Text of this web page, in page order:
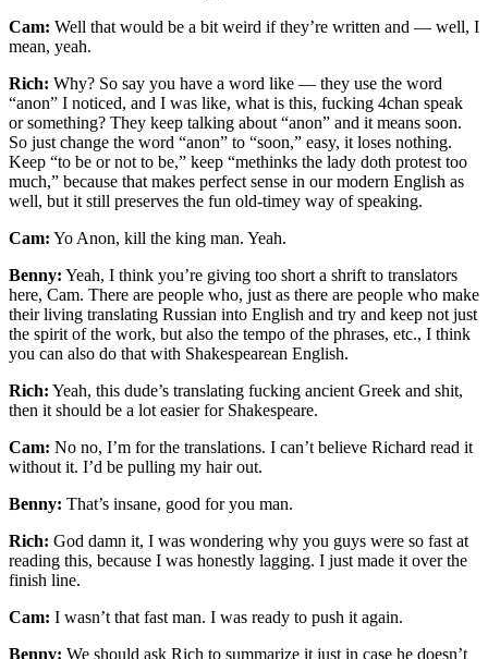
Cam: Well that would be a bit weird if they’re written and — well, I
mean, yeah.
Rich: Why? So say you have a word like — they use the word
“anon” I noticed, and I was like, what is this, fucking 4chan speak
or something? They keep talking about “anon” and it means soon.
So just change the word “anon” to “soon,” easy, it loses nothing.
Keep “to be or not to be,” keep “methinks the lady doth protest too
much,” because that makes perfect sense in our modern English as
well, but it still preserves the fun old-timey way of speaking.
Cam: Yo Anon, kill the king man. Yeah.
Benny: Yeah, I think you’re giving too short a shrift to translators
here, Cam. There are people who, just as there are people who make
their living translating Russian into English and try and keep not just
the spirit of the work, but also the tempo of the phrases, etc., I think
you can also do that with Shakespearean English.
Rich: Yeah, this dude’s translating fucking ancient Greek and shit,
then it should be a lot easier for Shakespeare.
Cam: No no, I’m for the translations. I can’t believe Richard read it
without it. I’d be pulling my hair out.
Benny: That’s insane, good for you man.
Rich: God damn it, I was wondering why you guys were so fast at
reading this, because I was honestly lagging. I just made it over the
finish line.
Cam: I wasn’t that fast man. I was ready to push it again.
Benny: We should ask Rich to summarize it just in case he doesn’t